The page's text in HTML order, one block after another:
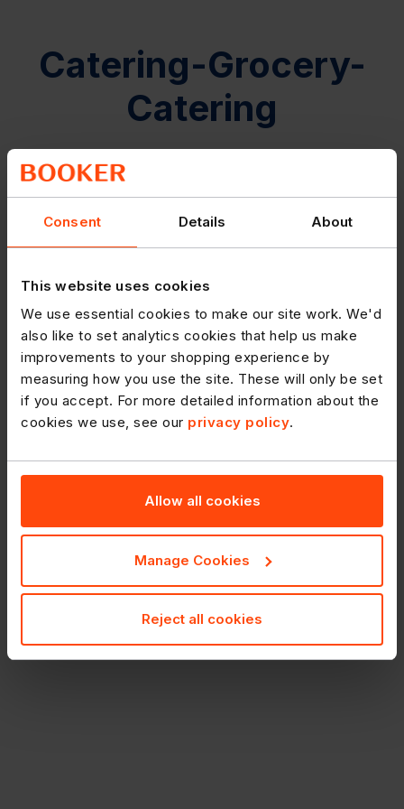
Consent Details About
This website uses cookies
We use essential cookies to make our site work. We'd
also like to set analytics cookies that help us make
improvements to your shopping experience by
measuring how you use the site. These will only be set
if you accept. For more detailed information about the
cookies we use, see our privacy policy.
Allow all cookies
Manage Cookies
Reject all cookies
Catering-Grocery-
Catering